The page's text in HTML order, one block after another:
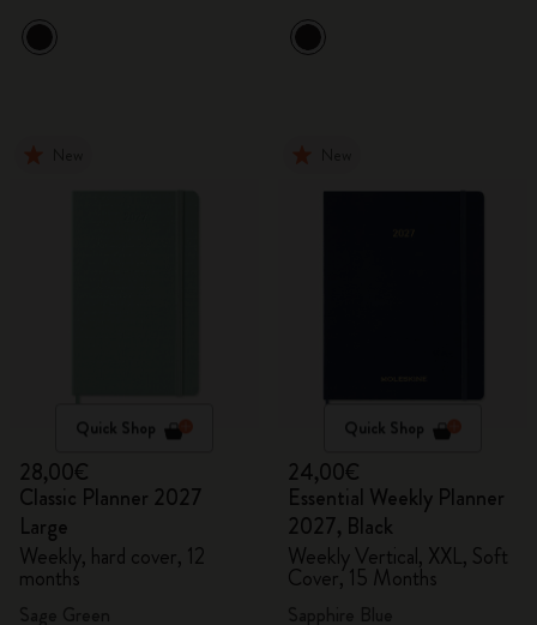
Quick Shop
28,00€
Classic Planner 2027
Large
Weekly, hard cover, 12
months
Quick Shop
24,00€
Essential Weekly Planner
2027, Black
Weekly Vertical, XXL, Soft
Cover, 15 Months